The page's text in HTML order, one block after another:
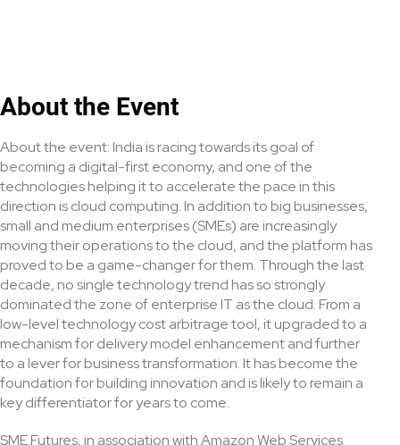
About the Event
About the event: India is racing towards its goal of
becoming a digital-first economy, and one of the
technologies helping it to accelerate the pace in this
direction is cloud computing. In addition to big businesses,
small and medium enterprises (SMEs) are increasingly
moving their operations to the cloud, and the platform has
proved to be a game-changer for them. Through the last
decade, no single technology trend has so strongly
dominated the zone of enterprise IT as the cloud. From a
low-level technology cost arbitrage tool, it upgraded to a
mechanism for delivery model enhancement and further
to a lever for business transformation. It has become the
foundation for building innovation and is likely to remain a
key differentiator for years to come.
SME Futures, in association with Amazon Web Services